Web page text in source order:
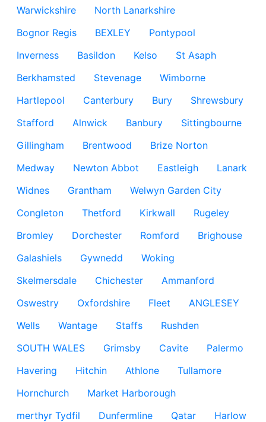
Warwickshire
North Lanarkshire
Bognor Regis
BEXLEY
Pontypool
Inverness
Basildon Kelso
St Asaph
Berkhamsted
Stevenage
Wimborne
Hartlepool
Canterbury Bury
Shrewsbury
Stafford
Alnwick Banbury
Sittingbourne
Gillingham
Brentwood
Brize Norton
Medway
Newton Abbot Eastleigh
Lanark
Widnes
Grantham
Welwyn Garden City
Congleton
Thetford Kirkwall
Rugeley
Bromley
Dorchester Romford
Brighouse
Galashiels
Gywnedd
Woking
Skelmersdale
Chichester
Ammanford
Oswestry
Oxfordshire Fleet
ANGLESEY
Wells
Wantage Staffs
Rushden
SOUTH WALES
Grimsby Cavite
Palermo
Havering
Hitchin Athlone
Tullamore
Hornchurch
Market Harborough
merthyr Tydfil
Dunfermline Qatar
Harlow